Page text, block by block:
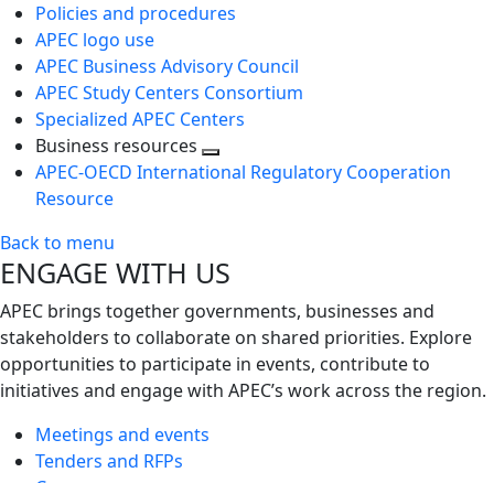
Policies and procedures
APEC logo use
APEC Business Advisory Council
APEC Study Centers Consortium
Specialized APEC Centers
Business resources
Toggle
APEC-OECD International Regulatory Cooperation
Resource
Back to menu
ENGAGE WITH US
APEC brings together governments, businesses and
stakeholders to collaborate on shared priorities. Explore
opportunities to participate in events, contribute to
initiatives and engage with APEC’s work across the region.
Meetings and events
Tenders and RFPs